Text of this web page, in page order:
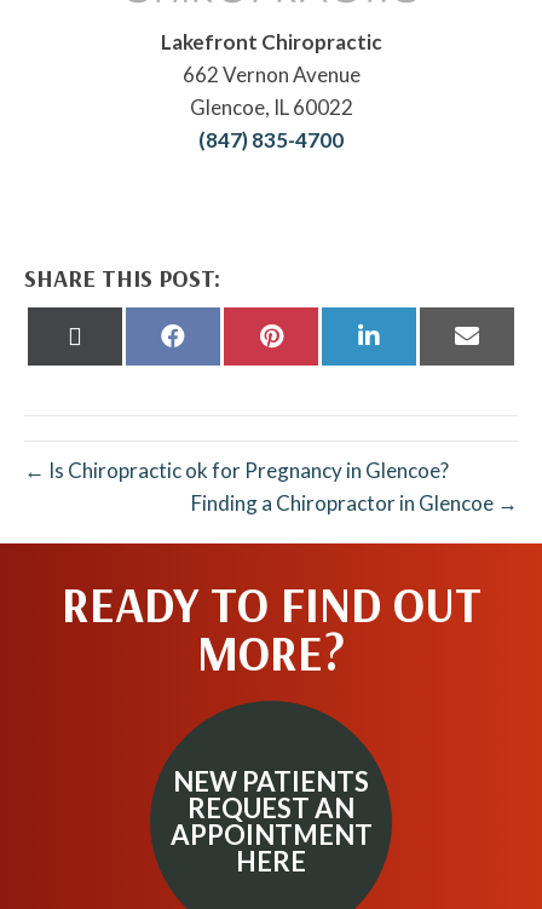
Lakefront Chiropractic
662 Vernon Avenue
Glencoe, IL 60022
(847) 835-4700
SHARE THIS POST:
Share
Share
Share
Share
← Is Chiropractic ok for Pregnancy in Glencoe?
Finding a Chiropractor in Glencoe →
READY TO FIND OUT
MORE?
NEW PATIENTS
REQUEST AN
APPOINTMENT
HERE